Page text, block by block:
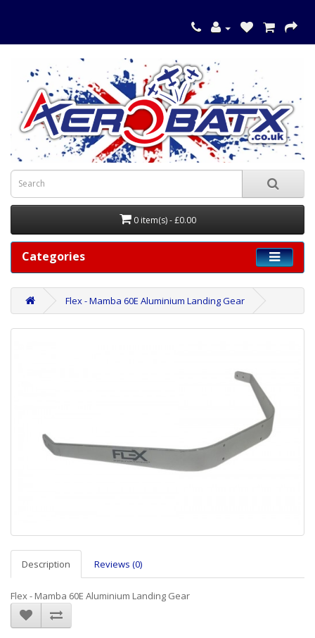
0 item(s) - £0.00
Categories
Flex - Mamba 60E Aluminium Landing Gear
Description Reviews (0)
Flex - Mamba 60E Aluminium Landing Gear